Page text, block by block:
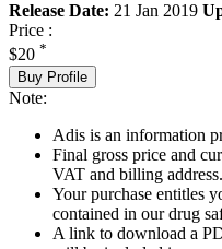
Release Date: 21 Jan 2019
Price :
$20 *
Buy Profile
Note:
Adis is an information
Final gross price and
VAT and billing address.
Your purchase entitles
contained in our drug
A link to download a